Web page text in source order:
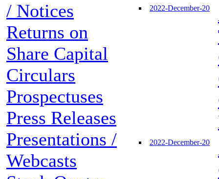
/ Notices
Returns on
Share Capital
Circulars
Prospectuses
Press Releases
Presentations /
Webcasts
2022-December-20
2022-December-20